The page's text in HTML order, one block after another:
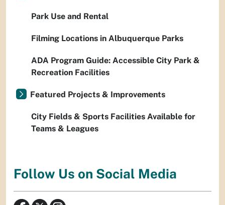
Park Use and Rental
Filming Locations in Albuquerque Parks
ADA Program Guide: Accessible City Park &
Recreation Facilities
Featured Projects & Improvements
City Fields & Sports Facilities Available for
Teams & Leagues
Follow Us on Social Media